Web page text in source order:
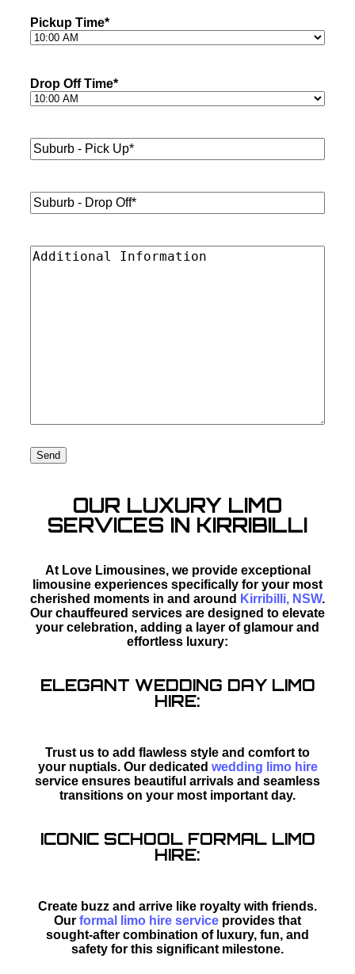
Pickup Time*
Drop Off Time*
Suburb
-
Suburb
-
Additional
OUR LUXURY LIMO
SERVICES IN KIRRIBILLI
At Love Limousines, we provide exceptional
limousine experiences specifically for your most
cherished moments in and around Kirribilli, NSW.
Our chauffeured services are designed to elevate
your celebration, adding a layer of glamour and
effortless luxury:
ELEGANT WEDDING DAY LIMO
HIRE:
Trust us to add flawless style and comfort to
your nuptials. Our dedicated wedding limo hire
service ensures beautiful arrivals and seamless
transitions on your most important day.
ICONIC SCHOOL FORMAL LIMO
HIRE:
Create buzz and arrive like royalty with friends.
Our formal limo hire service provides that
sought-after combination of luxury, fun, and
safety for this significant milestone.